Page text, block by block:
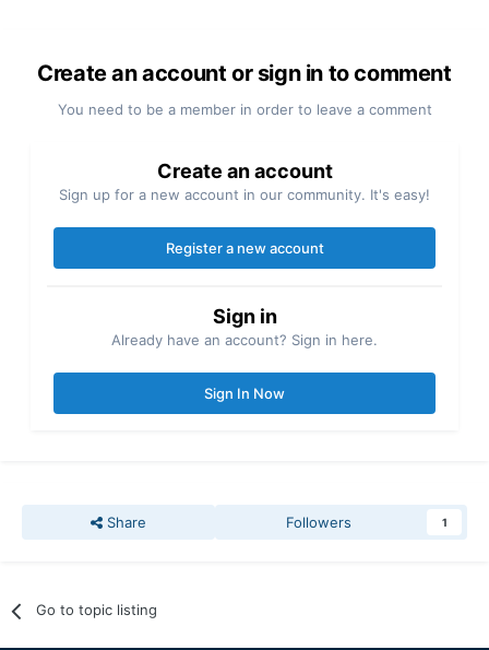
Create an account or sign in to comment
You need to be a member in order to leave a comment
Create an account
Sign up for a new account in our community. It's easy!
Register a new account
Sign in
Already have an account? Sign in here.
Sign In Now
Share Followers 1
Go to topic listing